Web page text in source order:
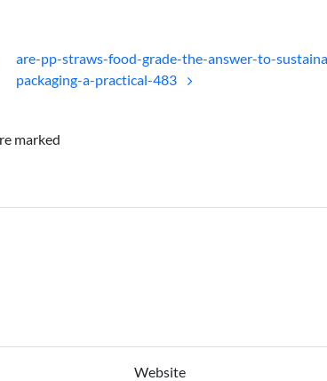
are-pp-straws-food-grade-the-answer-to-
packaging-a-practical-483
marked
Website